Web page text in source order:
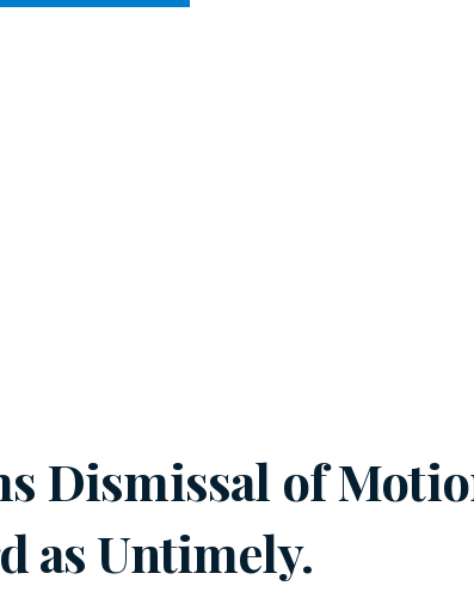
Dismissal of
as Untimely.